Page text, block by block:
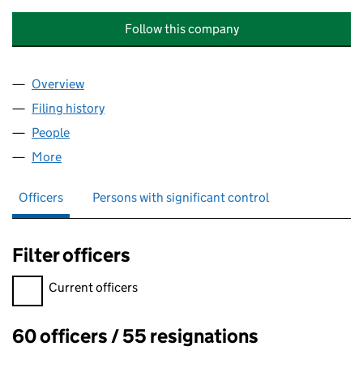
Follow this company
Company
Overview
Filing history
People
More
Officers Persons with significant control
Filter officers
Filter officers, selecting an input will reload the page.
Current officers
Officers:
60 officers / 55 resignations